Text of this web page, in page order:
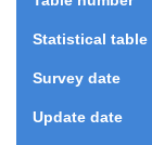
Statistical table
Survey date
Update date